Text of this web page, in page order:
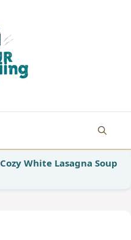
Cozy White Lasagna Soup